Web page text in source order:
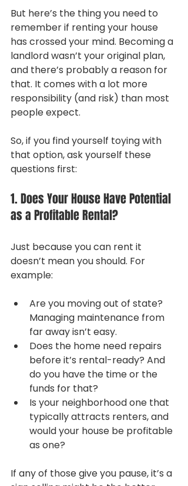
But here’s the thing you need to
remember if renting your house
has crossed your mind. Becoming a
landlord wasn’t your original plan,
and there’s probably a reason for
that. It comes with a lot more
responsibility (and risk) than most
people expect.
So, if you find yourself toying with
that option, ask yourself these
questions first:
1. Does Your House Have Potential
as a Profitable Rental?
Just because you can rent it
doesn’t mean you should. For
example:
Are you moving out of state?
Managing maintenance from
far away isn’t easy.
Does the home need repairs
before it’s rental-ready? And
do you have the time or the
funds for that?
Is your neighborhood one that
typically attracts renters, and
would your house be profitable
as one?
If any of those give you pause, it’s a